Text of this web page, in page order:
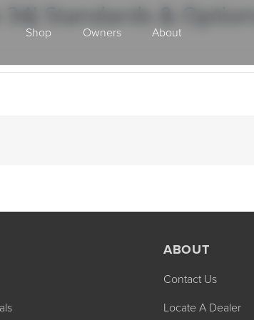
MSRP: $510,528
Shop Owners About
Standards & Options
ABOUT
Contact Us
Locate A Dealer